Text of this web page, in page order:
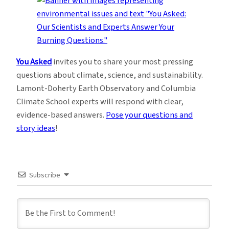
You Askedinvites you to share your most pressing
questions about climate, science, and sustainability.
Lamont-Doherty Earth Observatory and Columbia
Climate School experts will respond with clear,
evidence-based answers.Pose your questions and
story ideas!
Subscribe